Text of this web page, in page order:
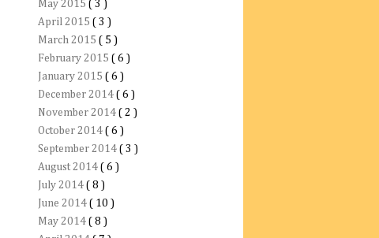
May 2015 ( 3 )
April 2015 ( 3 )
March 2015 ( 5 )
February 2015 ( 6 )
January 2015 ( 6 )
December 2014 ( 6 )
November 2014 ( 2 )
October 2014 ( 6 )
September 2014 ( 3 )
August 2014 ( 6 )
July 2014 ( 8 )
June 2014 ( 10 )
May 2014 ( 8 )